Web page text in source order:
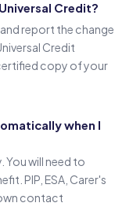
Credit?
report the change
Credit
copy of your
when I
You will need to
PIP, ESA, Carer's
contact